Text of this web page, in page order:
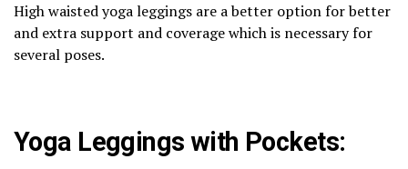
High waisted yoga leggings are a better option for better
and extra support and coverage which is necessary for
several poses.
Yoga Leggings with Pockets: